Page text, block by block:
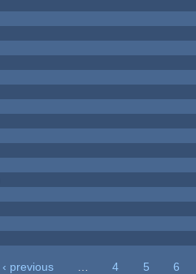
‹ previous 4 5
6